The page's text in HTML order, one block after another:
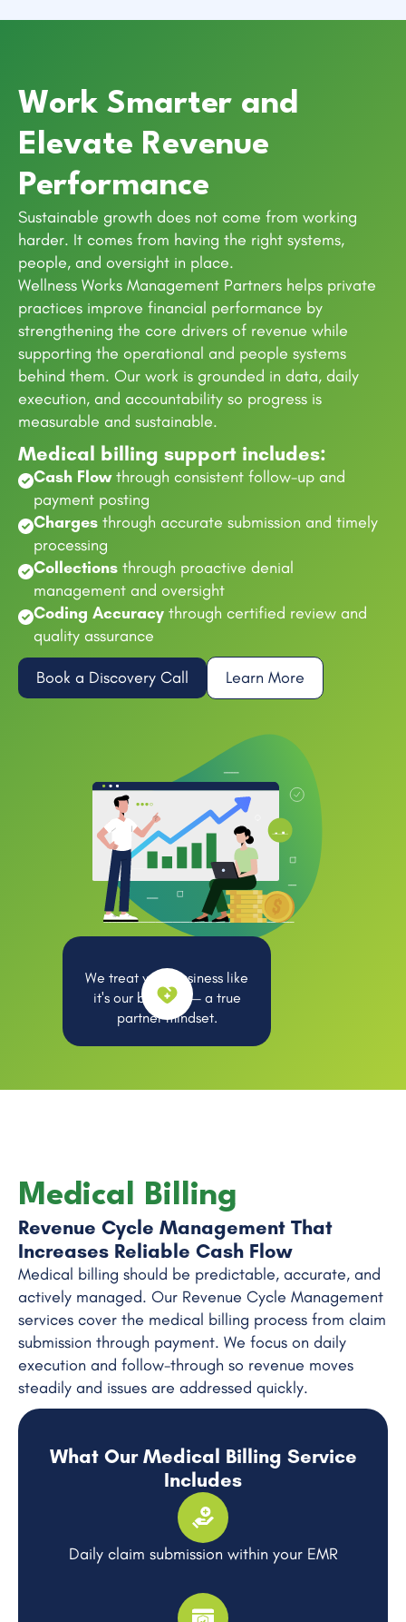
Work Smarter and
Elevate Revenue
Performance
Sustainable growth does not come from working
harder. It comes from having the right systems,
people, and oversight in place.
Wellness Works Management Partners helps private
practices improve financial performance by
strengthening the core drivers of revenue while
supporting the operational and people systems
behind them. Our work is grounded in data, daily
execution, and accountability so progress is
measurable and sustainable.
Medical billing support includes:
Cash Flowthrough consistent follow-up and
payment posting
Charges through accurate submission and timely
processing
Collections through proactive denial
management and oversight
Coding Accuracy through certified review and
quality assurance
Book a Discovery Call Learn More
We treat your business like
it's our business — a true
partner mindset.
Medical Billing
Revenue Cycle Management That
Increases Reliable Cash Flow
Medical billing should be predictable, accurate, and
actively managed. Our Revenue Cycle Management
services cover the medical billing process from claim
submission through payment. We focus on daily
execution and follow-through so revenue moves
steadily and issues are addressed quickly.
What Our Medical Billing Service
Includes
Daily claim submission within your EMR